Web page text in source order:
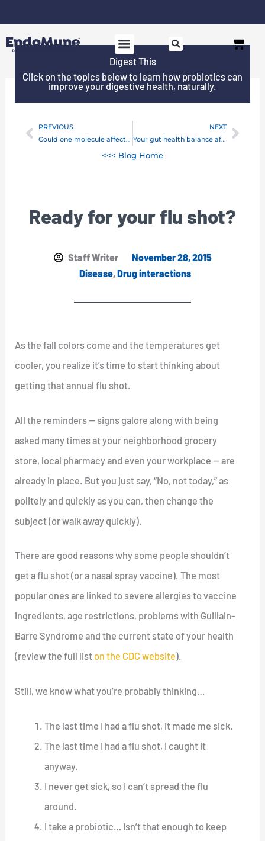
to
content
Cart
Digest This
Click on the topics below to learn how probiotics can
improve your digestive health, naturally.
Prev
PREVIOUS
Could one molecule affect your immune health?
NEXT
Your gut health balance affects chemo treatments
Next
<<< Blog Home
Ready for your flu shot?
Staff Writer
November 28, 2015
Disease,Drug interactions
As the fall colors come and the temperatures get
cooler, you realize it’s time to start thinking about
getting that annual flu shot.
All the reminders — signs galore along with being
asked many times at your neighborhood grocery
store, local pharmacy and even your workplace — are
already in place. But you just say, “No, not today,” as
politely and quickly as you can, then change the
subject (or walk away quickly).
There are good reasons why some people shouldn’t
get a flu shot (or a nasal spray vaccine). The most
popular ones are linked to severe allergies to vaccine
ingredients, age restrictions, problems with Guillain-
Barre Syndrome and the current state of your health
(review the full list on the CDC website).
Still, we know what you’re probably thinking…
The last time I had a flu shot, it made me sick.
The last time I had a flu shot, I caught it
anyway.
I never get sick, so I can’t spread the flu
around.
I take a probiotic… Isn’t that enough to keep